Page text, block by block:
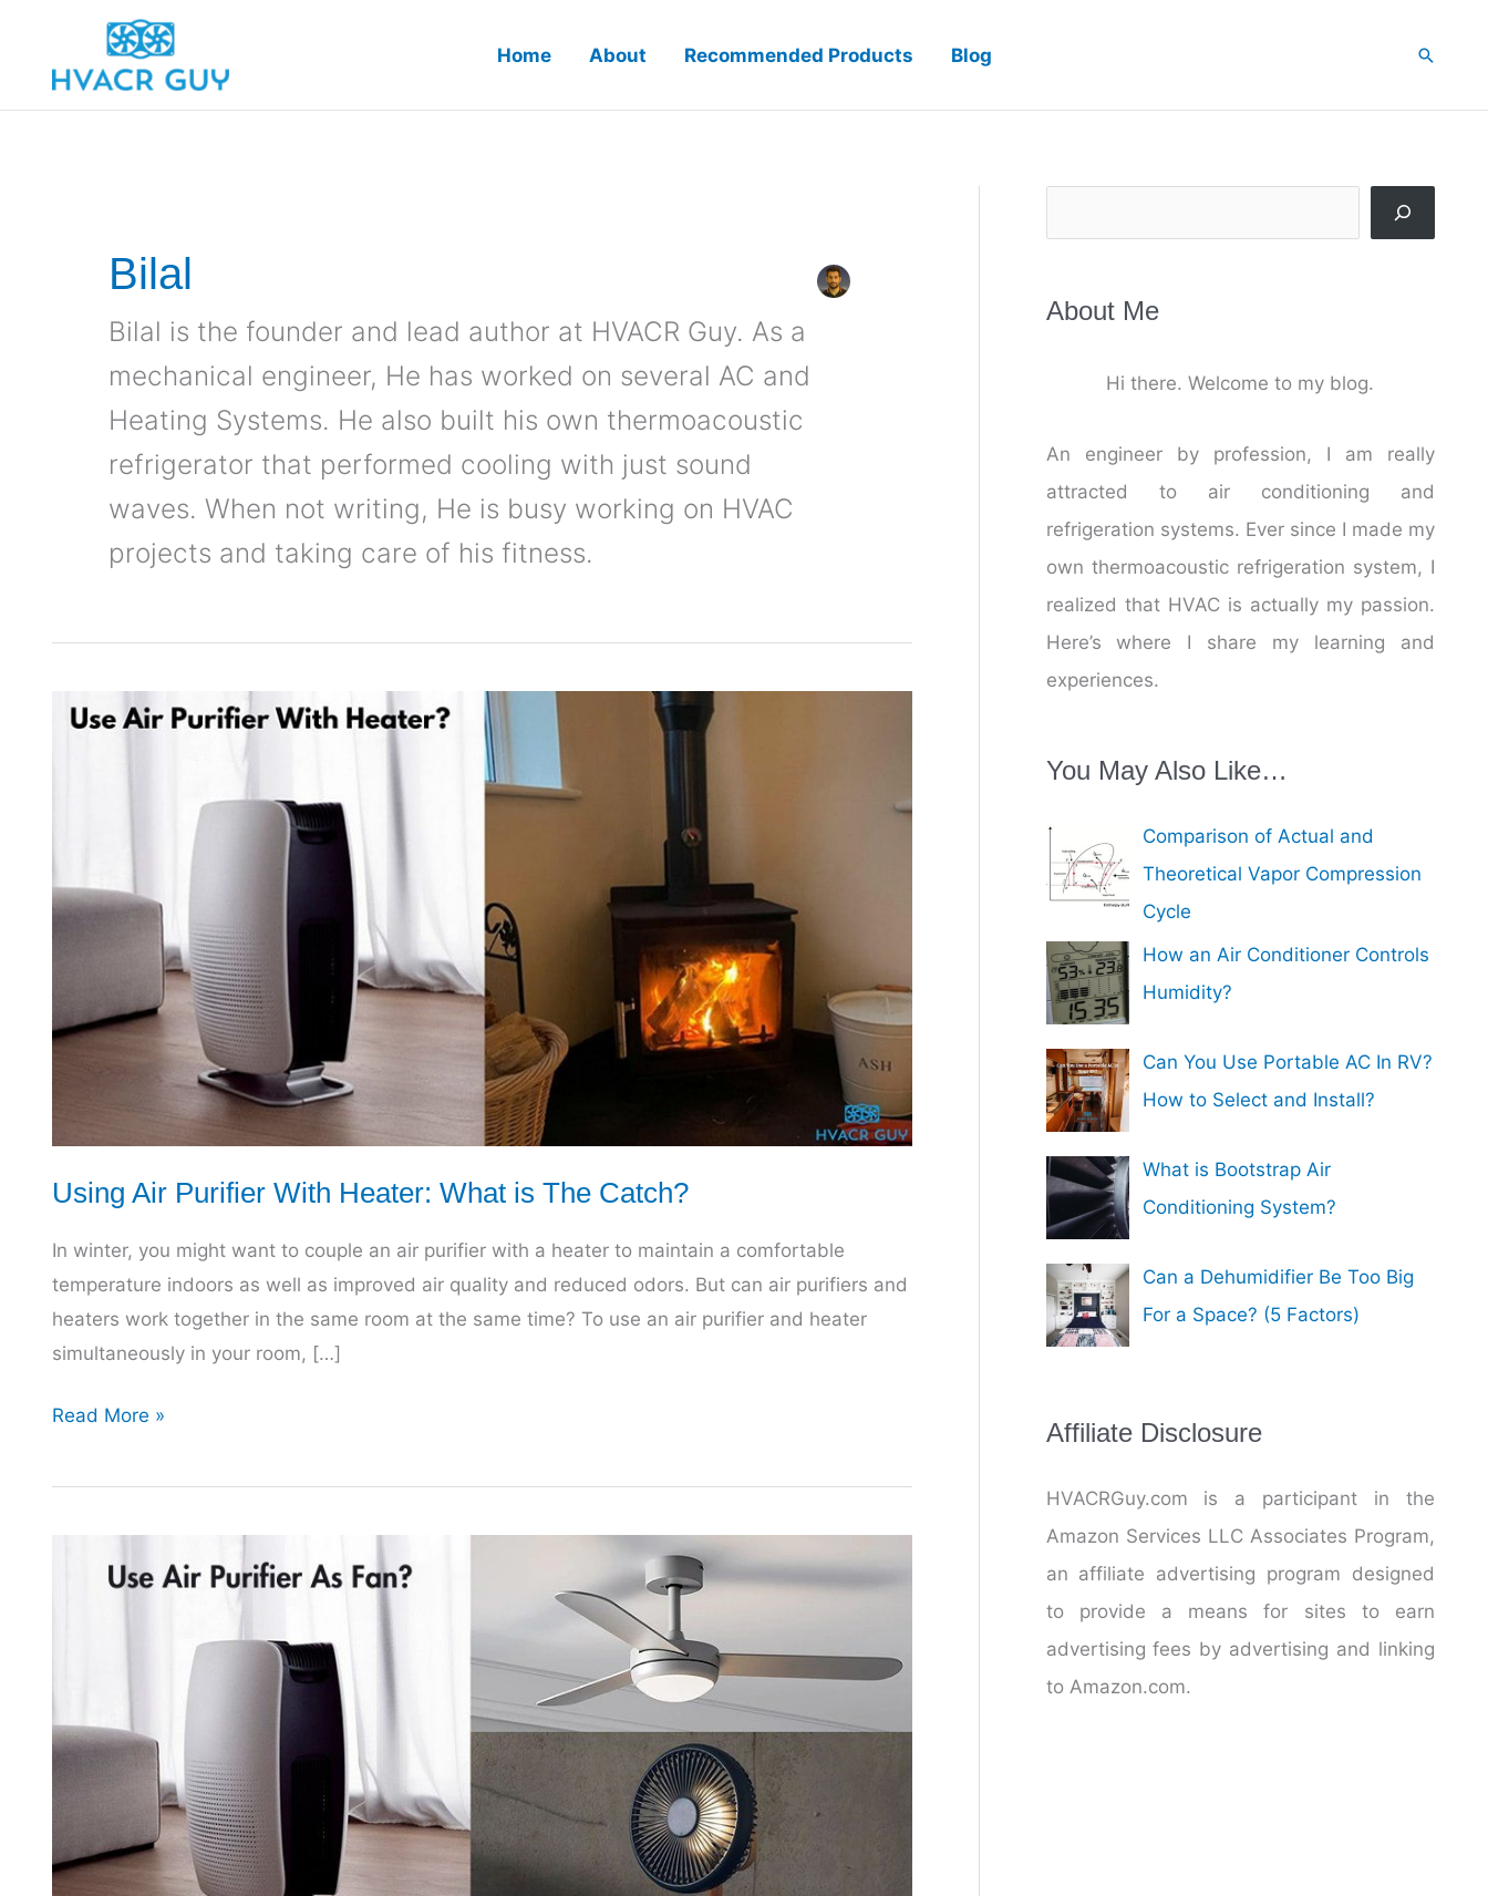
content
Home About Recommended Products Blog Search
Bilal
Bilal is the founder and lead author at HVACR Guy. As a
mechanical engineer, He has worked on several AC and
Heating Systems. He also built his own thermoacoustic
refrigerator that performed cooling with just sound
waves. When not writing, He is busy working on HVAC
projects and taking care of his fitness.
Using Air Purifier With Heater: What is The Catch?
In winter, you might want to couple an air purifier with a heater to maintain a comfortable
temperature indoors as well as improved air quality and reduced odors. But can air purifiers and
heaters work together in the same room at the same time? To use an air purifier and heater
simultaneously in your room, […]
Using
Purifier
Read More »
About Me
Hi there. Welcome to my blog.
An engineer by profession, I am really
attracted to air conditioning and
refrigeration systems. Ever since I made my
own thermoacoustic refrigeration system, I
realized that HVAC is actually my passion.
Here’s where I share my learning and
experiences.
You May Also Like…
Comparison of Actual and
Theoretical Vapor Compression
Cycle
How an Air Conditioner Controls
Humidity?
Can You Use Portable AC In RV?
How to Select and Install?
What is Bootstrap Air
Conditioning System?
Can a Dehumidifier Be Too Big
For a Space? (5 Factors)
Affiliate Disclosure
HVACRGuy.com is a participant in the
Amazon Services LLC Associates Program,
an affiliate advertising program designed
to provide a means for sites to earn
advertising fees by advertising and linking
to Amazon.com.